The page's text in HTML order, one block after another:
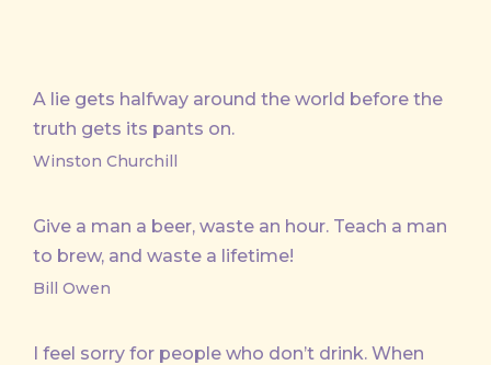
A lie gets halfway around the world before the
truth gets its pants on.
Winston Churchill
Give a man a beer, waste an hour. Teach a man
to brew, and waste a lifetime!
Bill Owen
I feel sorry for people who don’t drink. When